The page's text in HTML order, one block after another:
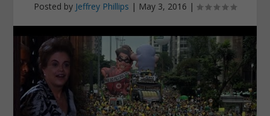
Posted by Jeffrey Phillips | May 3, 2016 |